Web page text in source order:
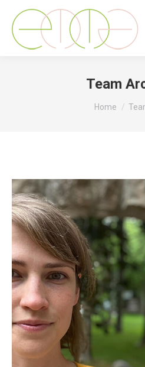
Team
You are here:
Home